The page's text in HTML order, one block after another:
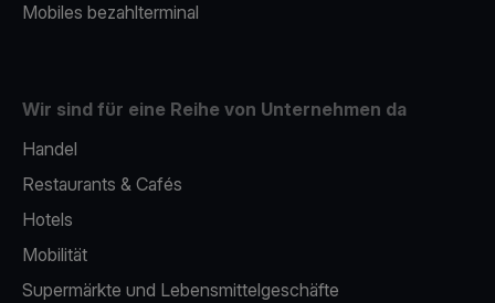
Mobiles bezahlterminal
Wir sind für eine Reihe von Unternehmen da
Handel
Restaurants & Cafés
Hotels
Mobilität
Supermärkte und Lebensmittelgeschäfte